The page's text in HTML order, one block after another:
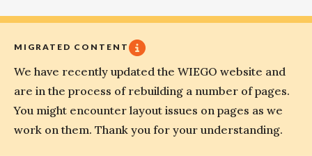
MIGRATED CONTENT
We have recently updated the WIEGO website and
are in the process of rebuilding a number of pages.
You might encounter layout issues on pages as we
work on them. Thank you for your understanding.